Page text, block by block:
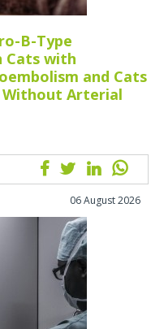
B-Type
Cats with
and Cats
Arterial
06 August 2026